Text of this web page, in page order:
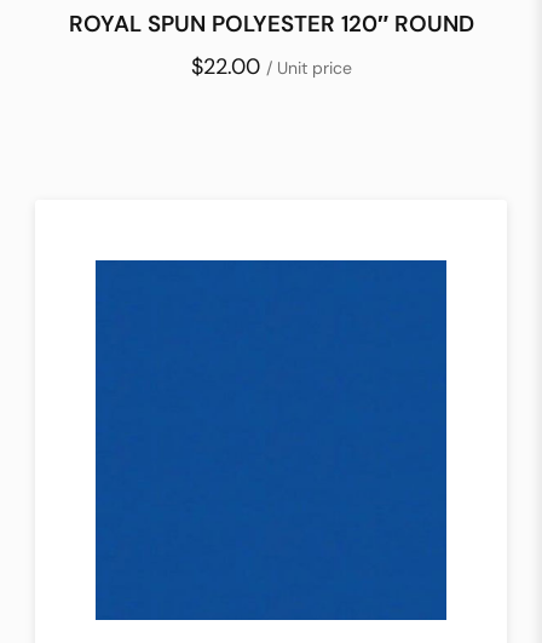
ROYAL SPUN POLYESTER 120″ ROUND
$22.00 / Unit price